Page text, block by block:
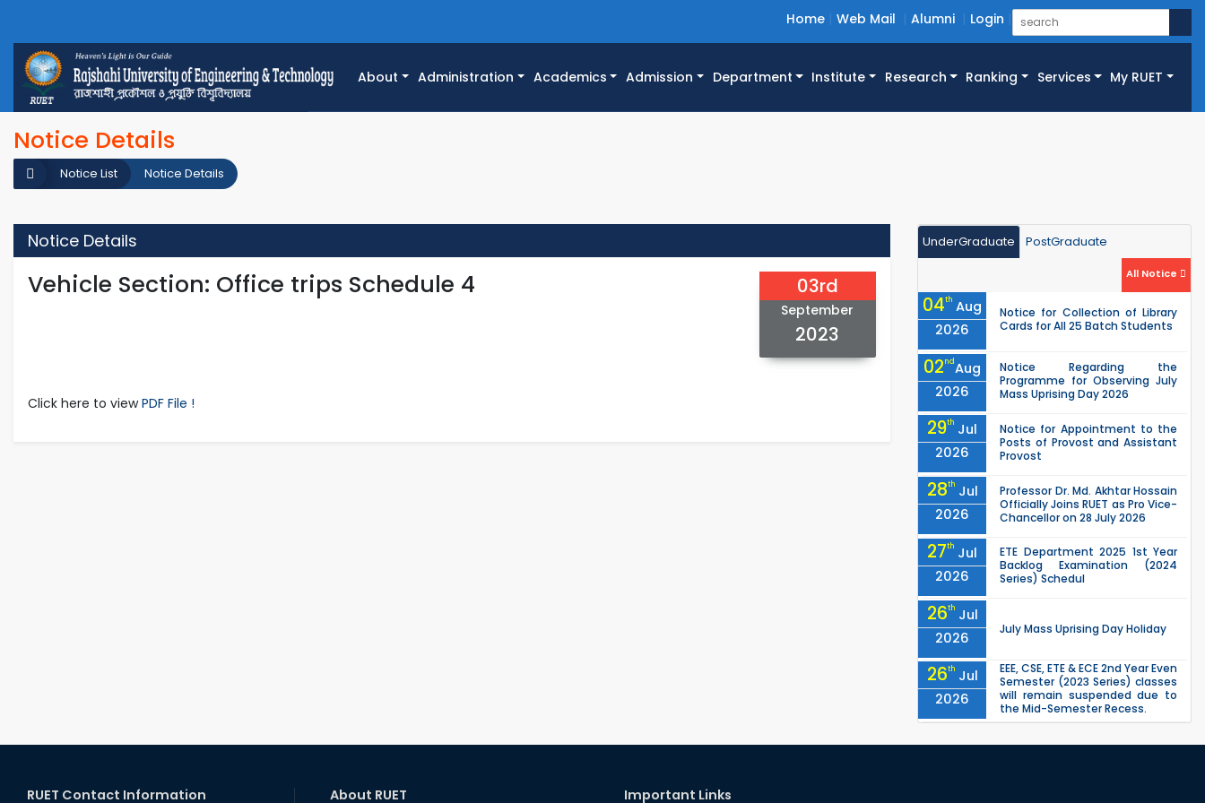
Home Web Mail Alumni Login
About Administration Academics Admission Department Institute Research Ranking Services My RUET
Notice Details
Notice Details
Notice List
Notice Details
Vehicle Section: Office trips Schedule 4 03rd
September
2023
Click here to viewPDF File !
UnderGraduate PostGraduate
All Notice
04th Aug
2026
Notice for Collection of Library
Cards for All 25 Batch Students
02ndAug
2026
Notice Regarding the
Programme for Observing July
Mass Uprising Day 2026
29th Jul
2026
Notice for Appointment to the
Posts of Provost and Assistant
Provost
28th Jul
2026
Professor Dr. Md. Akhtar Hossain
Officially Joins RUET as Pro Vice-
Chancellor on 28 July 2026
27th Jul
2026
ETE Department 2025 1st Year
Backlog Examination (2024
Series) Schedul
26th Jul
2026
July Mass Uprising Day Holiday
26th Jul
2026
EEE, CSE, ETE & ECE 2nd Year Even
Semester (2023 Series) classes
will remain suspended due to
the Mid-Semester Recess.
Semester (2024 Series) classes
RUET Contact Information About RUET Important Links